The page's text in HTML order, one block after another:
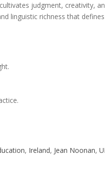
judgment, creativity,
linguistic richness that
, Ireland, Jean Noonan,